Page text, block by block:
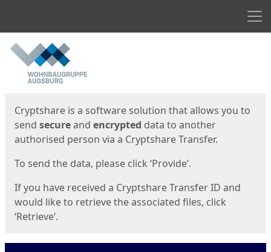
Start
Cryptshare is a software solution that allows you to
send secureand encrypted data to another
authorised person via a Cryptshare Transfer.
To send the data, please click ‘Provide’.
If you have received a Cryptshare Transfer ID and
would like to retrieve the associated files, click
‘Retrieve’.